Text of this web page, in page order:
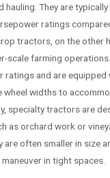
hauling. They are
ratings
tractors, on the other
scale farming
ratings and are
wheel widths to
specialty tractors are
as orchard work or
are often smaller in size
in tight spaces.